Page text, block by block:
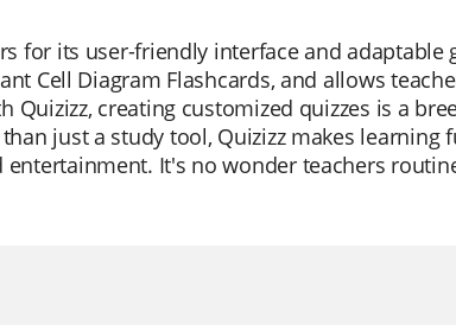
for its user-friendly interface and adaptable
Cell Diagram Flashcards, and allows
creating customized quizzes is a
just a study tool, Quizizz makes learning
It's no wonder teachers